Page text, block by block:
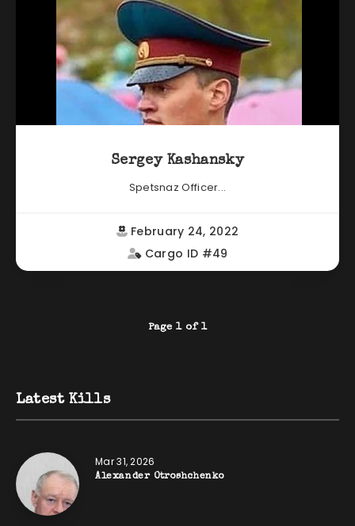
Sergey Kashansky
Spetsnaz Officer...
February 24, 2022
Cargo ID #49
Page 1 of 1
Latest Kills
Mar 31, 2026
Alexander Otroshchenko